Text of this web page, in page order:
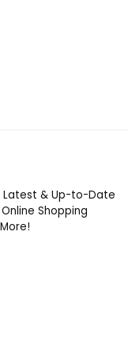
Latest & Up-to-Date
Shopping